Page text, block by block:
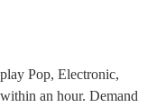
Pop, Electronic,
an hour. Demand